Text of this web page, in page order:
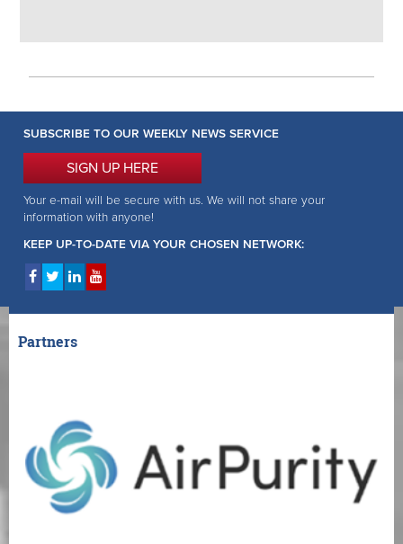
SUBSCRIBE TO OUR WEEKLY NEWS SERVICE
SIGN UP HERE
Your e-mail will be secure with us. We will not share your
information with anyone!
KEEP UP-TO-DATE VIA YOUR CHOSEN NETWORK:
Partners